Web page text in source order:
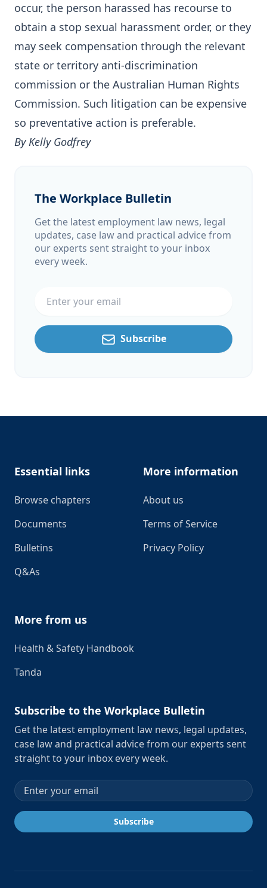
occur, the person harassed has recourse to
obtain a stop sexual harassment order, or they
may seek compensation through the relevant
state or territory anti-discrimination
commission or the Australian Human Rights
Commission. Such litigation can be expensive
so preventative action is preferable.
By Kelly Godfrey
The Workplace Bulletin
Get the latest employment law news, legal
updates, case law and practical advice from
our experts sent straight to your inbox
every week.
Subscribe
Essential links
Browse chapters
Documents
Bulletins
Q&As
More information
About us
Terms of Service
Privacy Policy
More from us
Health & Safety Handbook
Tanda
Subscribe to the Workplace Bulletin
Get the latest employment law news, legal updates,
case law and practical advice from our experts sent
straight to your inbox every week.
Email address
Subscribe